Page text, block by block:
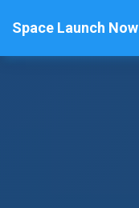
Space Launch Now